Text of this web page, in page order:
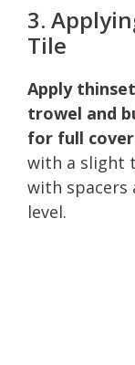
3.
Tile
Apply
trowel and
for full
with a slight
with spacers
level.